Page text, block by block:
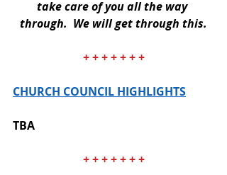
take care of you all the way
through.  We will get through this.
+ + + + + + +
CHURCH COUNCIL HIGHLIGHTS
TBA
+ + + + + + +